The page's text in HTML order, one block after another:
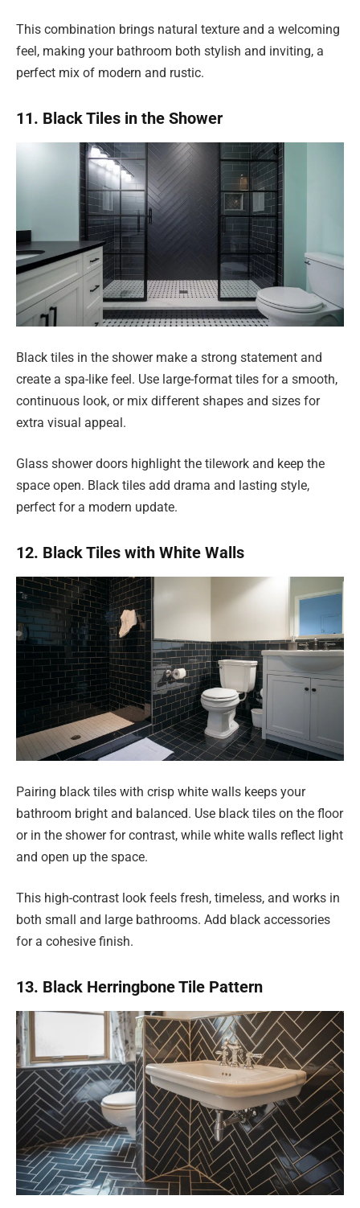
This combination brings natural texture and a welcoming
feel, making your bathroom both stylish and inviting, a
perfect mix of modern and rustic.
11. Black Tiles in the Shower
Black tiles in the shower make a strong statement and
create a spa-like feel. Use large-format tiles for a smooth,
continuous look, or mix different shapes and sizes for
extra visual appeal.
Glass shower doors highlight the tilework and keep the
space open. Black tiles add drama and lasting style,
perfect for a modern update.
12. Black Tiles with White Walls
Pairing black tiles with crisp white walls keeps your
bathroom bright and balanced. Use black tiles on the floor
or in the shower for contrast, while white walls reflect light
and open up the space.
This high-contrast look feels fresh, timeless, and works in
both small and large bathrooms. Add black accessories
for a cohesive finish.
13. Black Herringbone Tile Pattern